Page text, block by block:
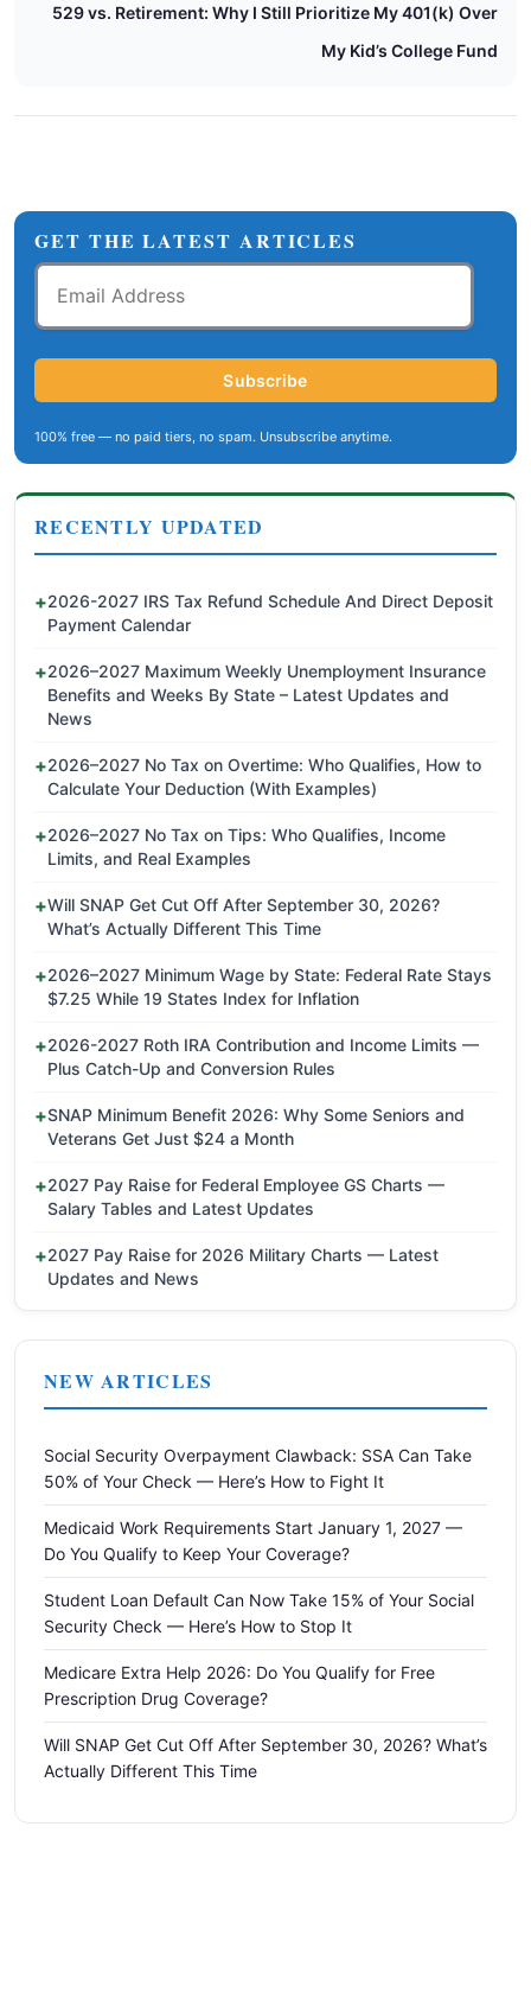
529 vs. Retirement: Why I Still Prioritize My 401(k) Over
My Kid’s College Fund
GET THE LATEST ARTICLES
Email
Address
Subscribe
100% free — no paid tiers, no spam. Unsubscribe anytime.
RECENTLY UPDATED
2026-2027 IRS Tax Refund Schedule And Direct Deposit
Payment Calendar
2026–2027 Maximum Weekly Unemployment Insurance
Benefits and Weeks By State – Latest Updates and
News
2026–2027 No Tax on Overtime: Who Qualifies, How to
Calculate Your Deduction (With Examples)
2026–2027 No Tax on Tips: Who Qualifies, Income
Limits, and Real Examples
Will SNAP Get Cut Off After September 30, 2026?
What’s Actually Different This Time
2026–2027 Minimum Wage by State: Federal Rate Stays
$7.25 While 19 States Index for Inflation
2026-2027 Roth IRA Contribution and Income Limits —
Plus Catch-Up and Conversion Rules
SNAP Minimum Benefit 2026: Why Some Seniors and
Veterans Get Just $24 a Month
2027 Pay Raise for Federal Employee GS Charts —
Salary Tables and Latest Updates
2027 Pay Raise for 2026 Military Charts — Latest
Updates and News
NEW ARTICLES
Social Security Overpayment Clawback: SSA Can Take
50% of Your Check — Here’s How to Fight It
Medicaid Work Requirements Start January 1, 2027 —
Do You Qualify to Keep Your Coverage?
Student Loan Default Can Now Take 15% of Your Social
Security Check — Here’s How to Stop It
Medicare Extra Help 2026: Do You Qualify for Free
Prescription Drug Coverage?
Will SNAP Get Cut Off After September 30, 2026? What’s
Actually Different This Time